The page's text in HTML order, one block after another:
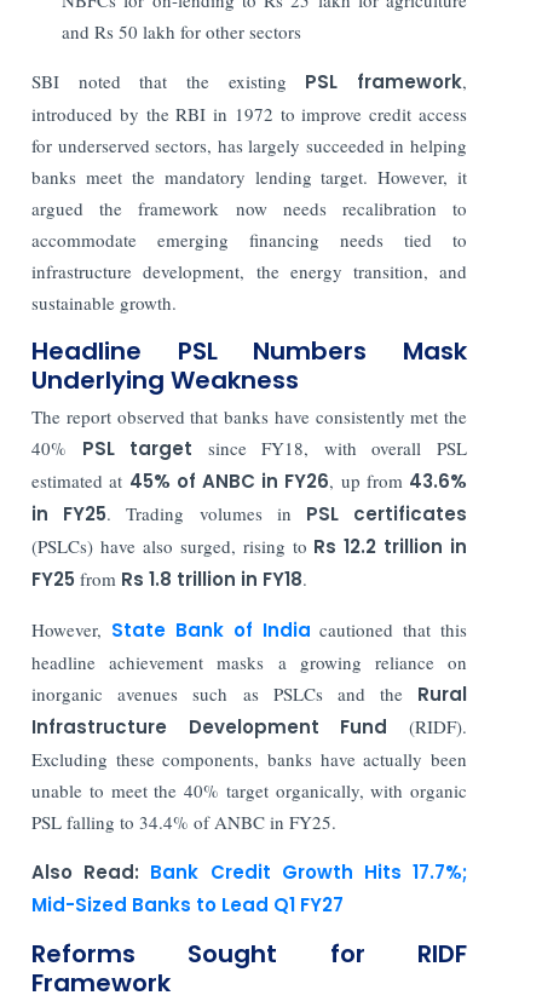
and Rs 50 lakh for other sectors
SBI noted that the existing PSL framework,
introduced by the RBI in 1972 to improve credit access
for underserved sectors, has largely succeeded in helping
banks meet the mandatory lending target. However, it
argued the framework now needs recalibration to
accommodate emerging financing needs tied to
infrastructure development, the energy transition, and
sustainable growth.
Headline PSL Numbers Mask
Underlying Weakness
The report observed that banks have consistently met the
40% PSL target since FY18, with overall PSL
estimated at 45% of ANBC in FY26, up from 43.6%
in FY25. Trading volumes in PSL certificates
(PSLCs) have also surged, rising to Rs 12.2 trillion in
FY25 from Rs 1.8 trillion in FY18.
However, State Bank of Indiacautioned that this
headline achievement masks a growing reliance on
inorganic avenues such as PSLCs and the Rural
Infrastructure Development Fund (RIDF).
Excluding these components, banks have actually been
unable to meet the 40% target organically, with organic
PSL falling to 34.4% of ANBC in FY25.
Also Read: Bank Credit Growth Hits 17.7%;
Mid-Sized Banks to Lead Q1 FY27
Reforms Sought for RIDF
Framework